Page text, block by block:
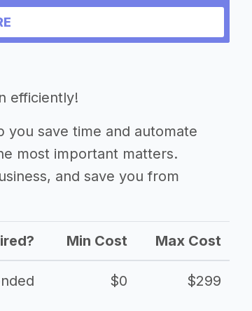
efficiently!
you save time and automate
most important matters.
and save you from
Min Cost Max Cost
$0 $299